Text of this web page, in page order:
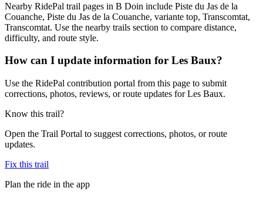
Nearby RidePal trail pages in B Doin include Piste du Jas de la
Couanche, Piste du Jas de la Couanche, variante top, Transcomtat,
Transcomtat. Use the nearby trails section to compare distance,
difficulty, and route style.
How can I update information for Les Baux?
Use the RidePal contribution portal from this page to submit
corrections, photos, reviews, or route updates for Les Baux.
Know this trail?
Open the Trail Portal to suggest corrections, photos, or route
updates.
Fix this trail
Plan the ride in the app